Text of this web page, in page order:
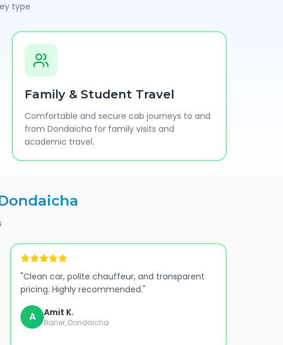
type
Family & Student Travel
Comfortable and secure cab journeys to and
from Dondaicha for family visits and
academic travel.
"Clean car, polite chauffeur, and transparent
pricing. Highly recommended."
A Amit K.
Baner, Dondaicha